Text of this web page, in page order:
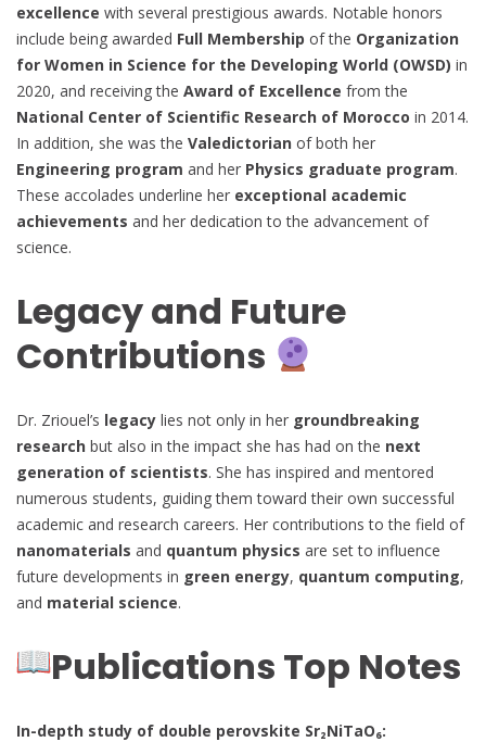
excellence with several prestigious awards. Notable honors
include being awarded Full Membership of the Organization
for Women in Science for the Developing World (OWSD) in
2020, and receiving the Award of Excellence from the
National Center of Scientific Research of Morocco in 2014.
In addition, she was the Valedictorian of both her
Engineering program and her Physics graduate program.
These accolades underline her exceptional academic
achievements and her dedication to the advancement of
science.
Legacy and Future
Contributions
Dr. Zriouel’s legacy lies not only in her groundbreaking
research but also in the impact she has had on the next
generation of scientists. She has inspired and mentored
numerous students, guiding them toward their own successful
academic and research careers. Her contributions to the field of
nanomaterials and quantum physics are set to influence
future developments in green energy, quantum computing,
and material science.
Publications Top Notes
In-depth study of double perovskite Sr₂NiTaO₆: